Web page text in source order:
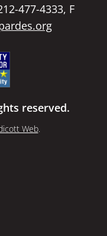
477-4333, F
reserved.
Web.